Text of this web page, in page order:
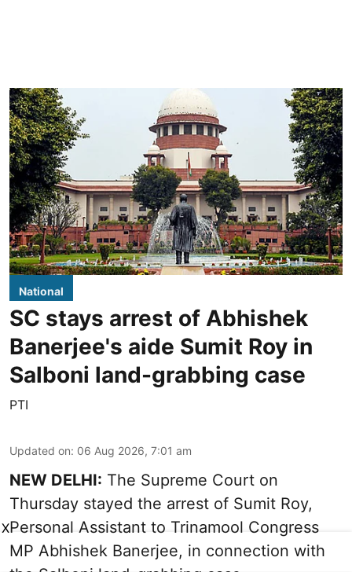
National
SC stays arrest of Abhishek
Banerjee's aide Sumit Roy in
Salboni land-grabbing case
PTI
Updated on: 06 Aug 2026, 7:01 am
NEW DELHI: The Supreme Court on
Thursday stayed the arrest of Sumit Roy,
Personal Assistant to Trinamool Congress
MP Abhishek Banerjee, in connection with
X